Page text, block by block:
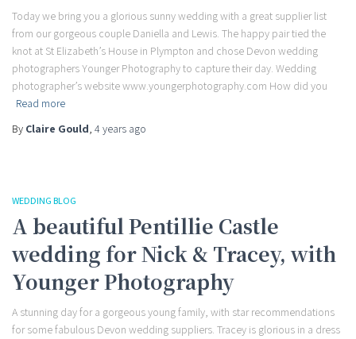
Today we bring you a glorious sunny wedding with a great supplier list
from our gorgeous couple Daniella and Lewis. The happy pair tied the
knot at St Elizabeth’s House in Plympton and chose Devon wedding
photographers Younger Photography to capture their day. Wedding
photographer’s website www.youngerphotography.com How did you
Read more
By Claire Gould, 4 years ago
WEDDING BLOG
A beautiful Pentillie Castle
wedding for Nick & Tracey, with
Younger Photography
A stunning day for a gorgeous young family, with star recommendations
for some fabulous Devon wedding suppliers. Tracey is glorious in a dress